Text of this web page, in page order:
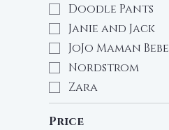
Doodle Pants
Janie and Jack
JoJo Maman Bebe
Nordstrom
Zara
Price